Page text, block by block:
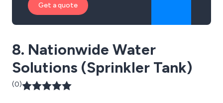
Get a quote
8. Nationwide Water
Solutions (Sprinkler Tank)
(0)